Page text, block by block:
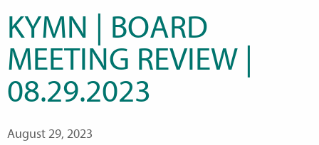
KYMN | BOARD
MEETING REVIEW |
08.29.2023
August 29, 2023